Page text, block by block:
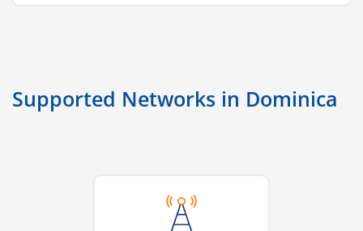
Supported Networks in Dominica